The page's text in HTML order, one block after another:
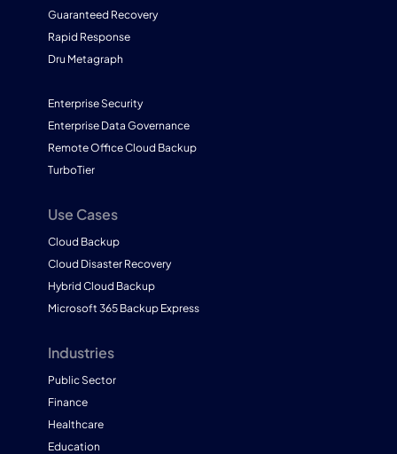
Guaranteed Recovery
Rapid Response
Dru Metagraph
Enterprise Security
Enterprise Data Governance
Remote Office Cloud Backup
TurboTier
Use Cases
Cloud Backup
Cloud Disaster Recovery
Hybrid Cloud Backup
Microsoft 365 Backup Express
Industries
Public Sector
Finance
Healthcare
Education